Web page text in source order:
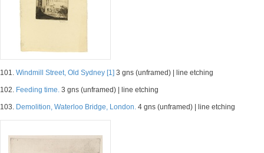
101. Windmill Street, Old Sydney [1] 3 gns (unframed) | line etching
102. Feeding time. 3 gns (unframed) | line etching
103. Demolition, Waterloo Bridge, London. 4 gns (unframed) | line etching